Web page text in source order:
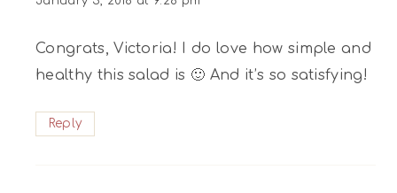
Congrats, Victoria! I do love how simple and
healthy this salad is 🙂 And it’s so satisfying!
Reply